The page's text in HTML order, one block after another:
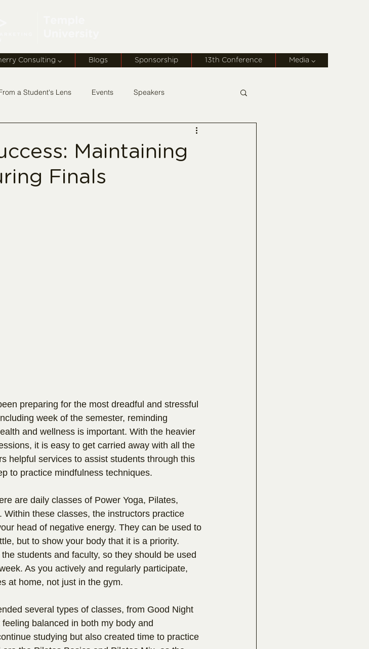
Consulting ⌵ Blogs Sponsorship 13th Conference Media ⌵
a Student's Lens Events Speakers
Maintaining
Finals
preparing for the most dreadful and stressful
week of the semester, reminding
and wellness is important. With the heavier
it is easy to get carried away with all the
helpful services to assist students through this
to practice mindfulness techniques.
are daily classes of Power Yoga, Pilates,
these classes, the instructors practice
head of negative energy. They can be used to
but to show your body that it is a priority.
students and faculty, so they should be used
As you actively and regularly participate,
at home, not just in the gym.
several types of classes, from Good Night
balanced in both my body and
studying but also created time to practice